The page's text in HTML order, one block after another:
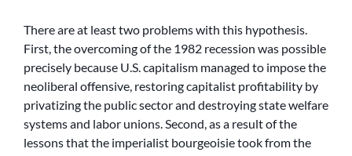
There are at least two problems with this hypothesis.
First, the overcoming of the 1982 recession was possible
precisely because U.S. capitalism managed to impose the
neoliberal offensive, restoring capitalist profitability by
privatizing the public sector and destroying state welfare
systems and labor unions. Second, as a result of the
lessons that the imperialist bourgeoisie took from the